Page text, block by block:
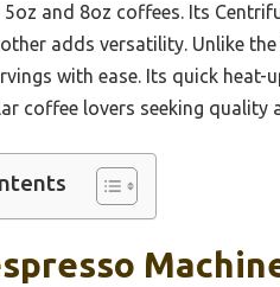
and 8oz coffees. Its
adds versatility. Unlike
with ease. Its quick
coffee lovers seeking quality